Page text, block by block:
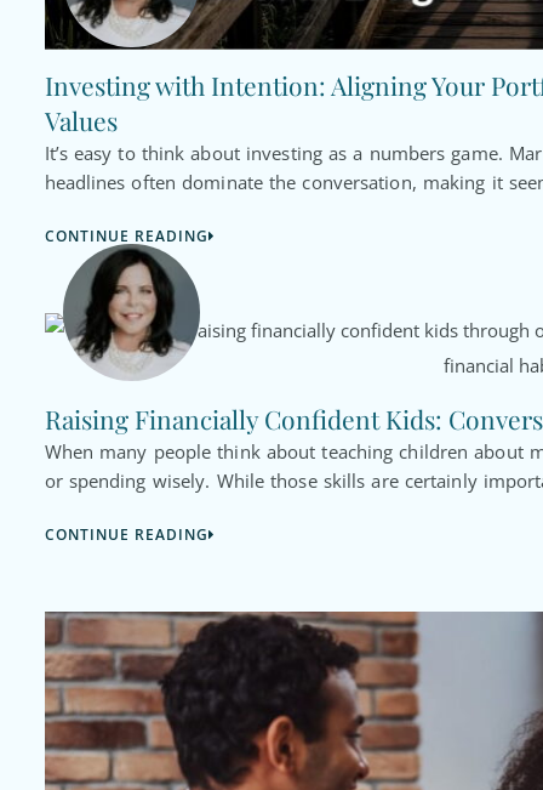
Investing with Intention: Aligning Your
Values
It’s easy to think about investing as a numbers game.
headlines often dominate the conversation, making it
CONTINUE READING
Raising Financially Confident Kids:
When many people think about teaching children about
or spending wisely. While those skills are certainly
CONTINUE READING